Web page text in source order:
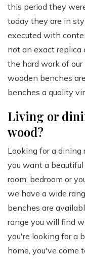
this period they
today they are in
executed with
not an exact replica
the hard work of
wooden benches
benches a quality
Living or
wood?
Looking for a dining
you want a
room, bedroom or
we have a wide
benches are
range you will find
you're looking for a
home, you've come